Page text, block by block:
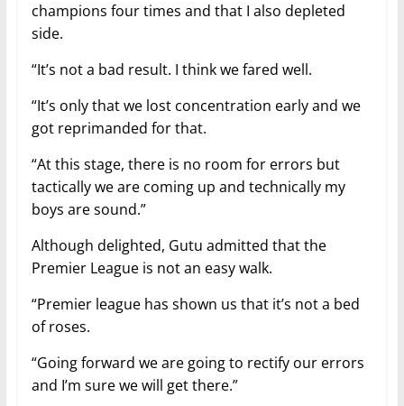
champions four times and that I also depleted
side.
“It’s not a bad result. I think we fared well.
“It’s only that we lost concentration early and we
got reprimanded for that.
“At this stage, there is no room for errors but
tactically we are coming up and technically my
boys are sound.”
Although delighted, Gutu admitted that the
Premier League is not an easy walk.
“Premier league has shown us that it’s not a bed
of roses.
“Going forward we are going to rectify our errors
and I’m sure we will get there.”